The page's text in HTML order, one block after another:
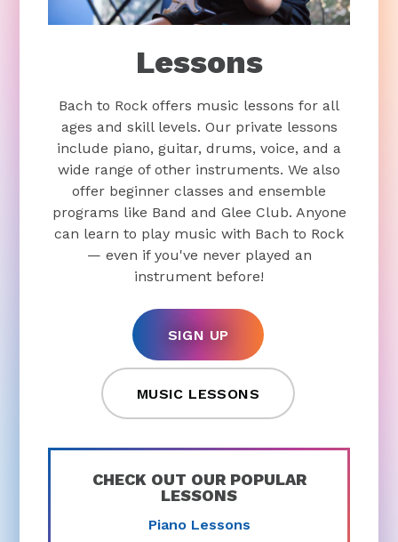
Lessons
Bach to Rock offers music lessons for all
ages and skill levels. Our private lessons
include piano, guitar, drums, voice, and a
wide range of other instruments. We also
offer beginner classes and ensemble
programs like Band and Glee Club. Anyone
can learn to play music with Bach to Rock
— even if you've never played an
instrument before!
SIGN UP
MUSIC LESSONS
CHECK OUT OUR POPULAR
LESSONS
Piano Lessons